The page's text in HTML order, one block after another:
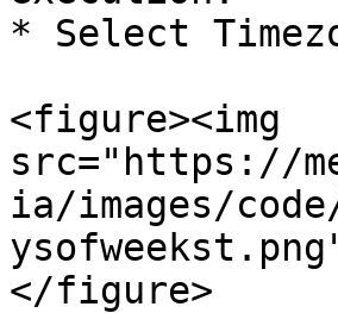
* Select
<figure><img
src="https://
ia/images/
</figure>